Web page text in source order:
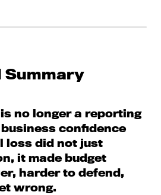
Summary
no longer a reporting
confidence
loss did not just
it made budget
harder to defend,
wrong.